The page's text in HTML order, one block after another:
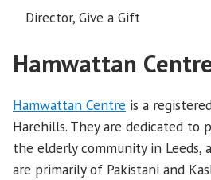
Director, Give a Gift
Hamwattan
Hamwattan Centre is a
Harehills. They are dedicated to
the elderly community in Leeds,
are primarily of Pakistani and